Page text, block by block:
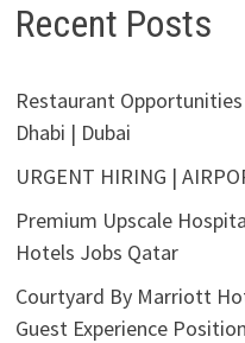
Recent Posts
Restaurant Opportunities
Dhabi | Dubai
URGENT HIRING |
Premium Upscale
Hotels Jobs Qatar
Courtyard By Marriott
Guest Experience